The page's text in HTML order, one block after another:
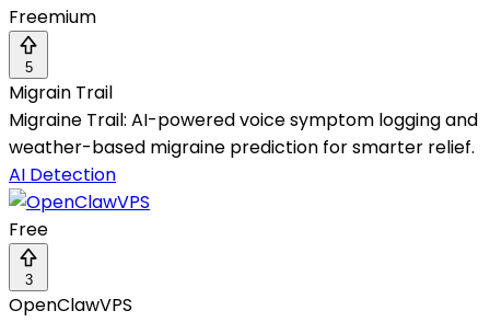
Freemium
5
Migrain Trail
Migraine Trail: AI-powered voice symptom logging and
weather-based migraine prediction for smarter relief.
AI Detection
Free
3
OpenClawVPS